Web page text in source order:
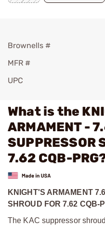
Brownells #
MFR #
UPC
What is the
ARMAMENT -
SUPPRESSOR
7.62 CQB-
KNIGHT'S ARMAMENT
SHROUD FOR 7.62 CQB-
The KAC suppressor